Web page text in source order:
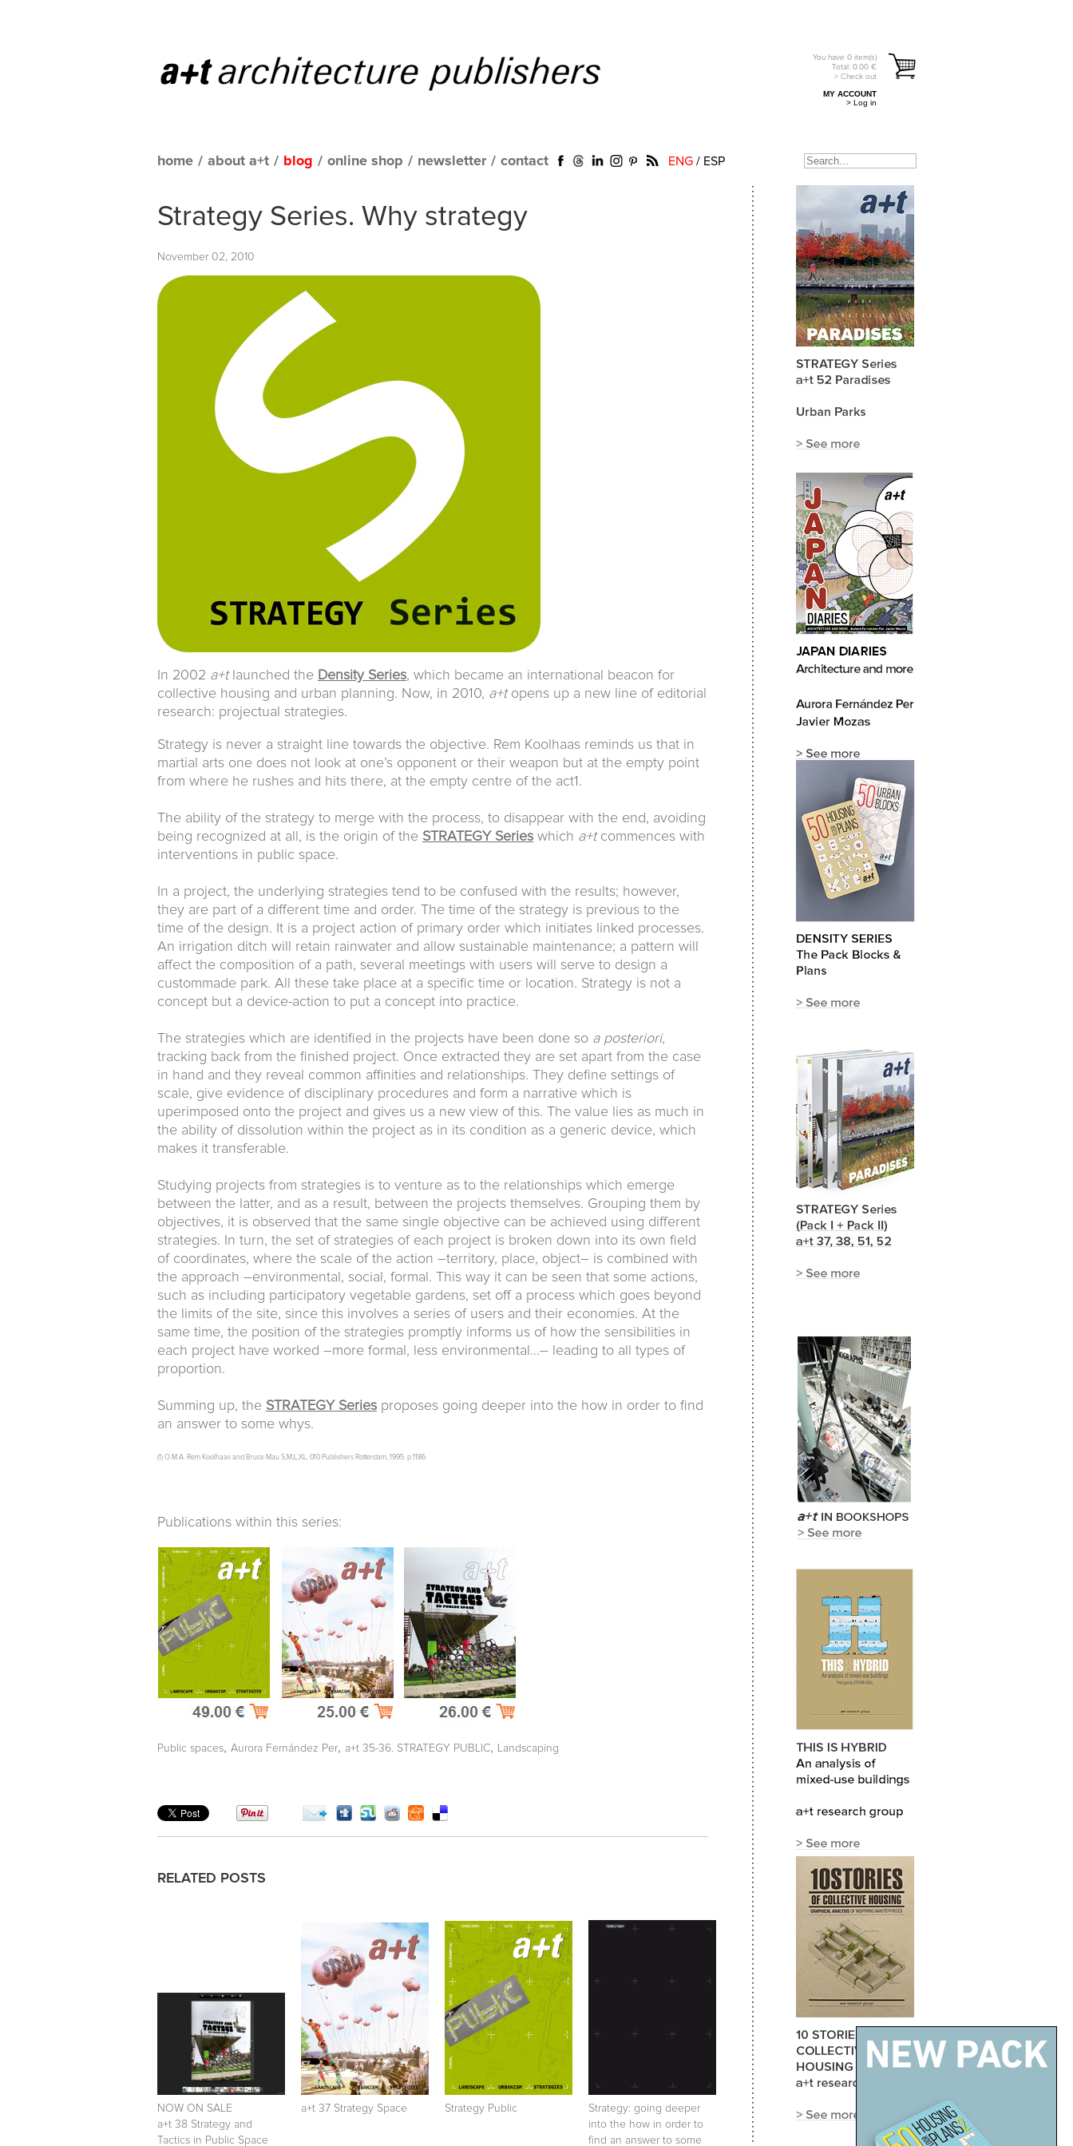
You have 0 item(s)
Total: 0.00 €
> Check out
MY ACCOUNT
> Log in
home / about a+t / blog / online shop / newsletter / contact ENG / ESP
Strategy Series. Why strategy
November 02, 2010
In 2002 a+tlaunched the Density Series, which became an international beacon for
collective housing and urban planning. Now, in 2010, a+topens up a new line of editorial
research: projectual strategies.
Strategy is never a straight line towards the objective. Rem Koolhaas reminds us that in
martial arts one does not look at one’s opponent or their weapon but at the empty point
from where he rushes and hits there, at the empty centre of the act1.
The ability of the strategy to merge with the process, to disappear with the end, avoiding
being recognized at all, is the origin of the STRATEGY Series which a+t commences with
interventions in public space.
In a project, the underlying strategies tend to be confused with the results; however,
they are part of a different time and order. The time of the strategy is previous to the
time of the design. It is a project action of primary order which initiates linked processes.
An irrigation ditch will retain rainwater and allow sustainable maintenance; a pattern will
affect the composition of a path, several meetings with users will serve to design a
custommade park. All these take place at a specific time or location. Strategy is not a
concept but a device-action to put a concept into practice.
The strategies which are identified in the projects have been done so a posteriori,
tracking back from the finished project. Once extracted they are set apart from the case
in hand and they reveal common affinities and relationships. They define settings of
scale, give evidence of disciplinary procedures and form a narrative which is
uperimposed onto the project and gives us a new view of this. The value lies as much in
the ability of dissolution within the project as in its condition as a generic device, which
makes it transferable.
Studying projects from strategies is to venture as to the relationships which emerge
between the latter, and as a result, between the projects themselves. Grouping them by
objectives, it is observed that the same single objective can be achieved using different
strategies. In turn, the set of strategies of each project is broken down into its own field
of coordinates, where the scale of the action –territory, place, object– is combined with
the approach –environmental, social, formal. This way it can be seen that some actions,
such as including participatory vegetable gardens, set off a process which goes beyond
the limits of the site, since this involves a series of users and their economies. At the
same time, the position of the strategies promptly informs us of how the sensibilities in
each project have worked –more formal, less environmental...– leading to all types of
proportion.
Summing up, the STRATEGY Series proposes going deeper into the how in order to find
an answer to some whys.
(1) O.M.A. Rem Koolhaas and Bruce Mau S,M,L,XL. 010 Publishers Rotterdam, 1995. p 1186
Publications within this series:
Public spaces, Aurora Fernández Per, a+t 35-36. STRATEGY PUBLIC, Landscaping
RELATED POSTS
NOW ON SALE
a+t 38 Strategy and
Tactics in Public Space
a+t 37 Strategy Space Strategy Public
Strategy: going deeper
into the how in order to
find an answer to some